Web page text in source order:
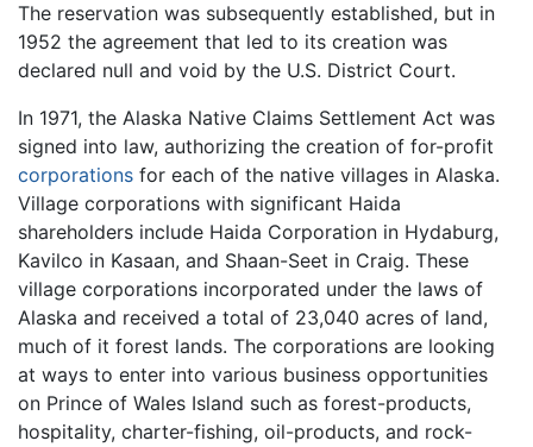
The reservation was subsequently established, but in
1952 the agreement that led to its creation was
declared null and void by the U.S. District Court.
In 1971, the Alaska Native Claims Settlement Act was
signed into law, authorizing the creation of for-profit
corporations for each of the native villages in Alaska.
Village corporations with significant Haida
shareholders include Haida Corporation in Hydaburg,
Kavilco in Kasaan, and Shaan-Seet in Craig. These
village corporations incorporated under the laws of
Alaska and received a total of 23,040 acres of land,
much of it forest lands. The corporations are looking
at ways to enter into various business opportunities
on Prince of Wales Island such as forest-products,
hospitality, charter-fishing, oil-products, and rock-